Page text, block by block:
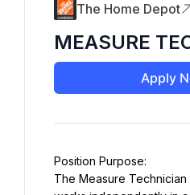
The Home Depot
MEASURE
Apply
Position Purpose:
The Measure